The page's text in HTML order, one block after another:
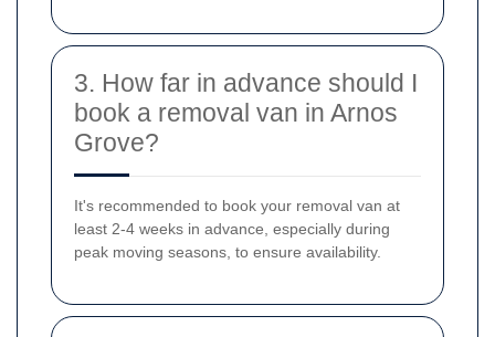
3. How far in advance should I
book a removal van in Arnos
Grove?
It's recommended to book your removal van at
least 2-4 weeks in advance, especially during
peak moving seasons, to ensure availability.